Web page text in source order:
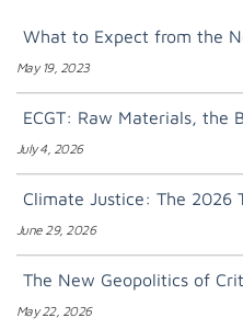
What to Expect from the
May 19, 2023
ECGT: Raw Materials, the
July 4, 2026
Climate Justice: The 2026
June 29, 2026
The New Geopolitics of
May 22, 2026